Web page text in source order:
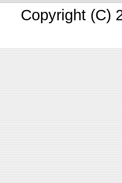
Copyright (C)